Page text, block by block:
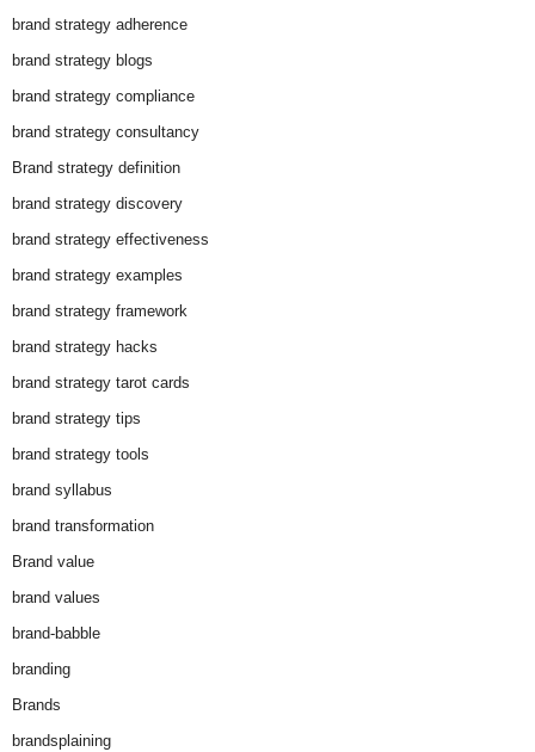
brand strategy adherence
brand strategy blogs
brand strategy compliance
brand strategy consultancy
Brand strategy definition
brand strategy discovery
brand strategy effectiveness
brand strategy examples
brand strategy framework
brand strategy hacks
brand strategy tarot cards
brand strategy tips
brand strategy tools
brand syllabus
brand transformation
Brand value
brand values
brand-babble
branding
Brands
brandsplaining